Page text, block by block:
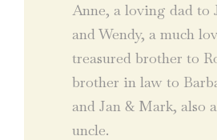
Anne, a loving dad to
and Wendy, a much
treasured brother to
brother in law to
and Jan & Mark, also
uncle.